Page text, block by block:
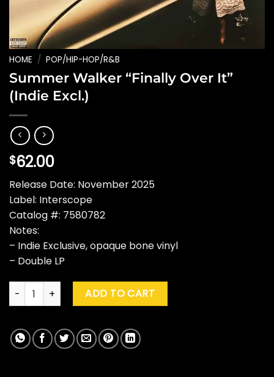
HOME / POP/HIP-HOP/R&B
Summer Walker “Finally Over It”
(Indie Excl.)
$62.00
Release Date: November 2025
Label: Interscope
Catalog #: 7580782
Notes:
– Indie Exclusive, opaque bone vinyl
– Double LP
Summer Walker "Finally Over It" (Indie Excl.) quantity
ADD TO CART